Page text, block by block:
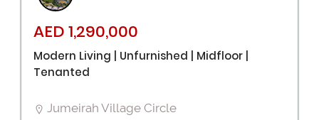
AED 1,290,000
Modern Living | Unfurnished | Midfloor |
Tenanted
Jumeirah Village Circle